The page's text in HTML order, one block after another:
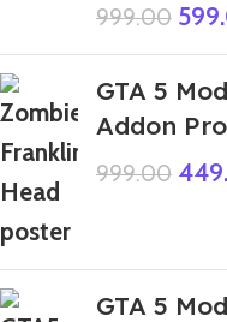
999.00
GTA 5
Addon
999.00
GTA 5